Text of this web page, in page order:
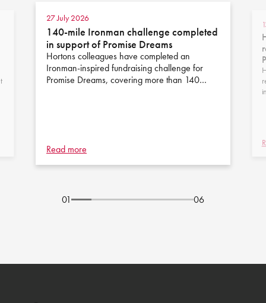
27 July 2026
140-mile Ironman challenge completed
in support of Promise Dreams
Hortons colleagues have completed an
Ironman-inspired fundraising challenge for
Promise Dreams, covering more than 140…
Read more
01 06